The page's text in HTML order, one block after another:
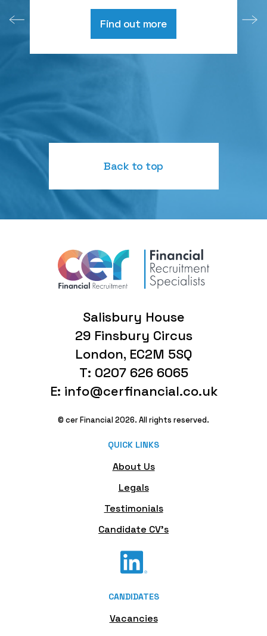
Find out more
Back to top
Salisbury House
29 Finsbury Circus
London, EC2M 5SQ
T: 0207 626 6065
E: info@cerfinancial.co.uk
© cer Financial 2026. All rights reserved.
QUICK LINKS
About Us
Legals
Testimonials
Candidate CV's
CANDIDATES
Vacancies